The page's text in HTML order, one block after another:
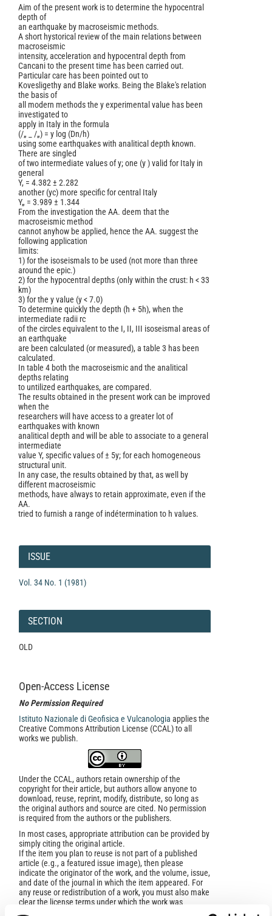
Aim of the present work is to determine the hypocentral
depth of
an earthquake by macroseismic methods.
A short hystorical review of the main relations between
macroseismic
intensity, acceleration and hypocentral depth from
Cancani to the present time has been carried out.
Particular care has been pointed out to
Kovesligethy and Blake works. Being the Blake's relation
the basis of
all modern methods the y experimental value has been
investigated to
apply in Italy in the formula
(/„ _ /„) = y log (Dn/h)
using some earthquakes with analitical depth known.
There are singled
of two intermediate values of y; one (y ) valid for Italy in
general
Y, = 4.382 ± 2.282
another (yc) more specific for central Italy
Y„ = 3.989 ± 1.344
From the investigation the AA. deem that the
macroseismic method
cannot anyhow be applied, hence the AA. suggest the
following application
limits:
1) for the isoseismals to be used (not more than three
around the epic.)
2) for the hypocentral depths (only within the crust: h < 33
km)
3) for the y value (y < 7.0)
To determine quickly the depth (h + 5h), when the
intermediate radii rc
of the circles equivalent to the I, II, III isoseismal areas of
an earthquake
are been calculated (or measured), a table 3 has been
calculated.
In table 4 both the macroseismic and the analitical
depths relating
to untilized earthquakes, are compared.
The results obtained in the present work can be improved
when the
researchers will have access to a greater lot of
earthquakes with known
analitical depth and will be able to associate to a general
intermediate
value Y, specific values of ± 5y; for each homogeneous
structural unit.
In any case, the results obtained by that, as well by
different macroseismic
methods, have always to retain approximate, even if the
AA.
tried to furnish a range of indétermination to h values.
Article
Details
ISSUE
Vol. 34 No. 1 (1981)
SECTION
OLD
Open-Access License
No Permission Required
Istituto Nazionale di Geofisica e Vulcanologia applies the
Creative Commons Attribution License (CCAL) to all
works we publish.
Under the CCAL, authors retain ownership of the
copyright for their article, but authors allow anyone to
download, reuse, reprint, modify, distribute, so long as
the original authors and source are cited. No permission
is required from the authors or the publishers.
In most cases, appropriate attribution can be provided by
simply citing the original article.
If the item you plan to reuse is not part of a published
article (e.g., a featured issue image), then please
indicate the originator of the work, and the volume, issue,
and date of the journal in which the item appeared. For
any reuse or redistribution of a work, you must also make
clear the license terms under which the work was